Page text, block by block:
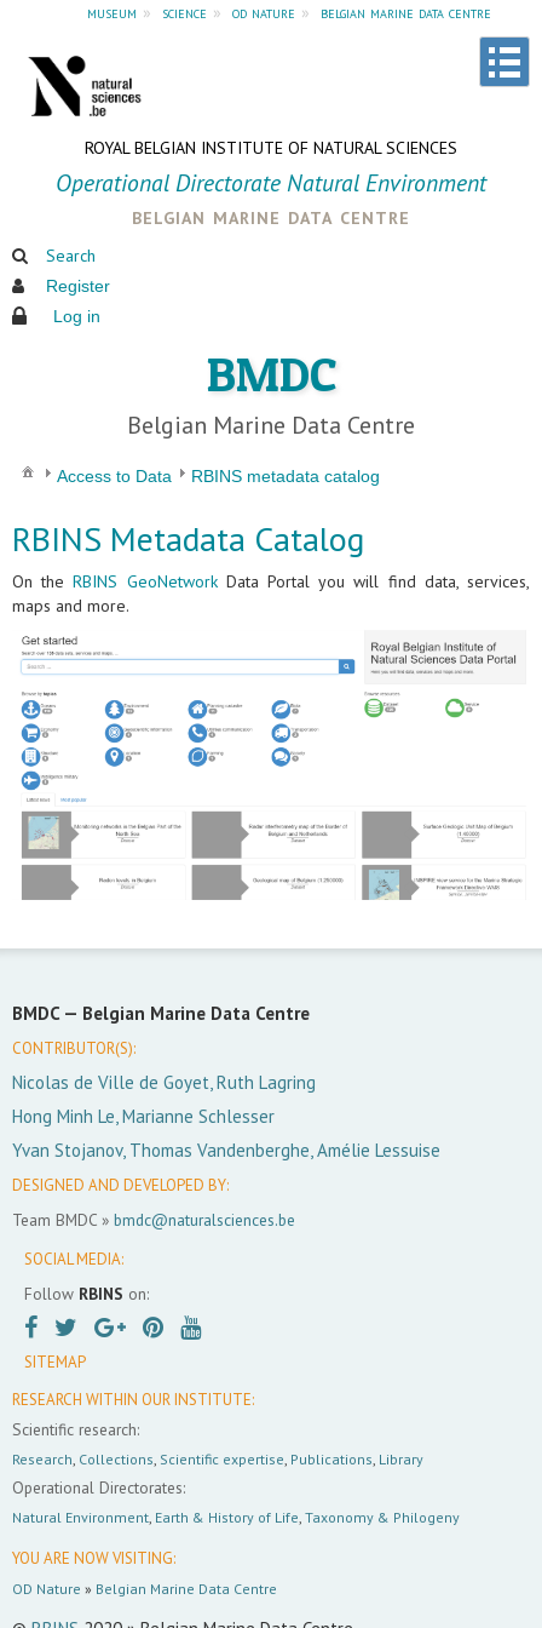
museum » science » od nature » belgian marine data centre
ROYAL BELGIAN INSTITUTE OF NATURAL SCIENCES
Operational Directorate Natural Environment
belgian marine data centre
Search
Register
Log in
BMDC
Belgian Marine Data Centre
Access to Data RBINS metadata catalog
RBINS Metadata Catalog
On theRBINS GeoNetworkData Portal you will find data, services,
maps and more.
BMDC — Belgian Marine Data Centre
CONTRIBUTOR(S):
Nicolas de Ville de Goyet, Ruth Lagring
Hong Minh Le, Marianne Schlesser
Yvan Stojanov, Thomas Vandenberghe, Amélie Lessuise
DESIGNED AND DEVELOPED BY:
Team BMDC » bmdc@naturalsciences.be
SOCIAL MEDIA:
Follow RBINS on:
SITEMAP
RESEARCH WITHIN OUR INSTITUTE:
Scientific research:
Research, Collections, Scientific expertise, Publications, Library
Operational Directorates:
Natural Environment, Earth & History of Life, Taxonomy & Philogeny
YOU ARE NOW VISITING:
OD Nature » Belgian Marine Data Centre